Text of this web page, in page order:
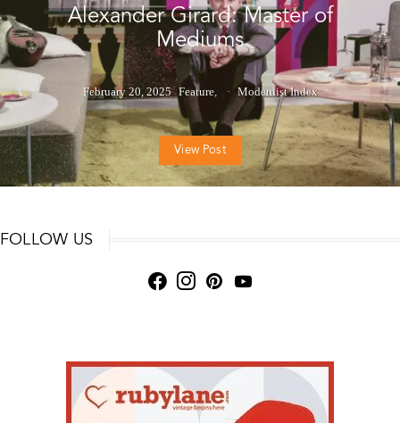
Alexander Girard: Master of
Mediums
February 20, 2025 Feature Modernist Index
View Post
FOLLOW US